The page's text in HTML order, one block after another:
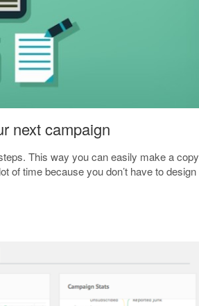
next campaign
This way you can easily make a copy
of time because you don’t have to design